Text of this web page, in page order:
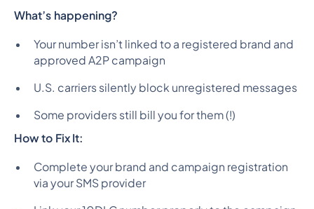
What’s happening?
Your number isn’t linked to a registered brand and
approved A2P campaign
U.S. carriers silently block unregistered messages
Some providers still bill you for them (!)
How to Fix It:
Complete your brand and campaign registration
via your SMS provider